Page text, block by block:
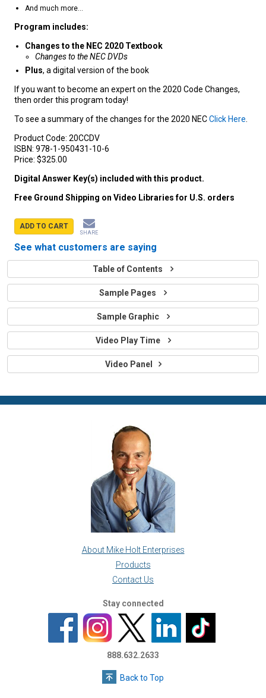
And much more...
Program includes:
Changes to the NEC 2020 Textbook
Changes to the NEC DVDs
Plus, a digital version of the book
If you want to become an expert on the 2020 Code Changes,
then order this program today!
To see a summary of the changes for the 2020 NECClick Here
Product Code: 20CCDV
ISBN: 978-1-950431-10-6
Price: $325.00
Digital Answer Key(s) included with this product.
Free Ground Shipping on Video Libraries for U.S. orders
ADD TO CART
SHARE
See what customers are saying
Table of Contents
Sample Pages
Sample Graphic
Video Play Time
Video Panel
About Mike Holt Enterprises
Products
Contact Us
Stay connected
888.632.2633
Back to Top